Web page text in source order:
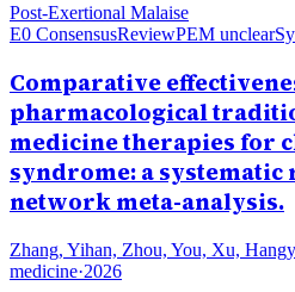
Post-Exertional Malaise
E0 ConsensusReviewPEM unclear
Comparative
pharmacological
medicine therapies for
syndrome: a systematic
network meta-analysis.
Zhang, Yihan, Zhou, You, Xu,
medicine·2026